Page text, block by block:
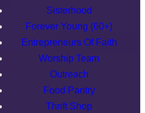
Sisterhood
Forever Young (60+)
Entrepreneurs Of Faith
Worship Team
Outreach
Food Pantry
Thrift Shop